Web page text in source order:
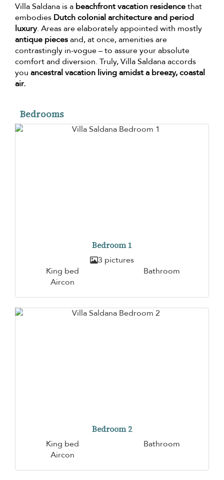
Villa Saldana is a beachfront vacation residencethat
embodies Dutch colonial architecture and period
luxury. Areas are elaborately appointed with mostly
antique piecesand, at once, amenities are
contrastingly in-vogue – to assure your absolute
comfort and diversion. Truly, Villa Saldana accords
you ancestral vacation living amidst a breezy, coastal
air.
Bedrooms
Bedroom 1
3 pictures
King bed
Bathroom
Aircon
Bedroom 2
King bed
Bathroom
Aircon